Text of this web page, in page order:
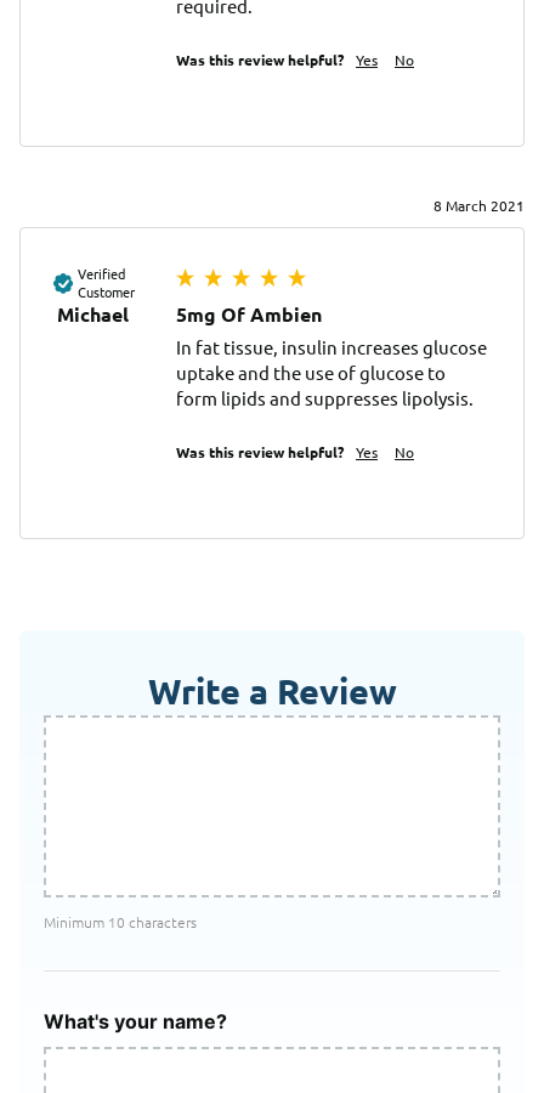
required.
Was this review helpful? Yes No
8 March 2021
Verified
Customer
Michael 5mg Of Ambien
In fat tissue, insulin increases glucose
uptake and the use of glucose to
form lipids and suppresses lipolysis.
Was this review helpful? Yes No
Write a Review
Minimum 10 characters
What's your name?